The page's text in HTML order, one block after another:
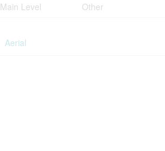
Main Level
Other
Aerial